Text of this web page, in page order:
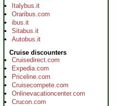
Italybus.it
Oraribus.com
ibus.it
Sitabus.it
Autobus.it
Cruise discounters
Cruisedirect.com
Expedia.com
Priceline.com
Cruisecompete.com
Onlinevacationcenter.com
Crucon.com